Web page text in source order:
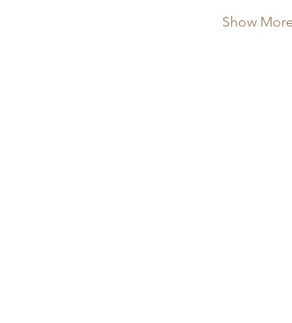
Show More